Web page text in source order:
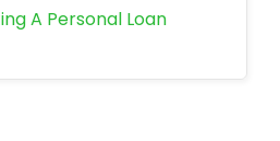
A Personal Loan